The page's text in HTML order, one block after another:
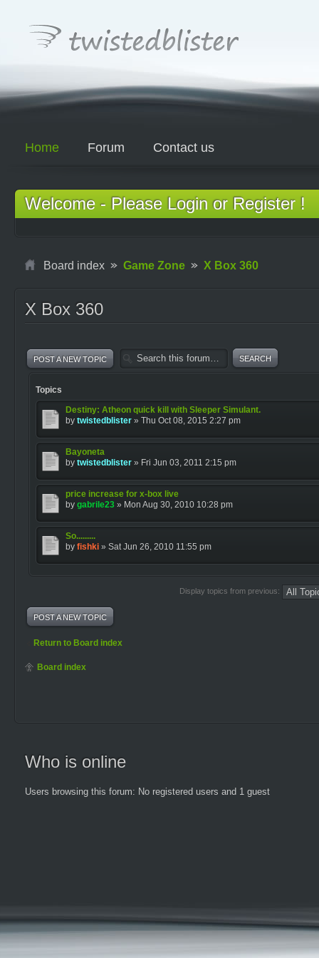
Home Forum Contact us
Welcome - Please Login or Register !
Board index Game Zone X Box 360
X Box 360
POST A NEW TOPIC
Topics
Destiny: Atheon quick kill with Sleeper Simulant.
by twistedblister » Thu Oct 08, 2015 2:27 pm
Bayoneta
by twistedblister » Fri Jun 03, 2011 2:15 pm
price increase for x-box live
by gabrile23 » Mon Aug 30, 2010 10:28 pm
So.........
by fishki » Sat Jun 26, 2010 11:55 pm
Display topics from previous:
POST A NEW TOPIC
Return to Board index
Board index
Who is online
Users browsing this forum: No registered users and 1 guest